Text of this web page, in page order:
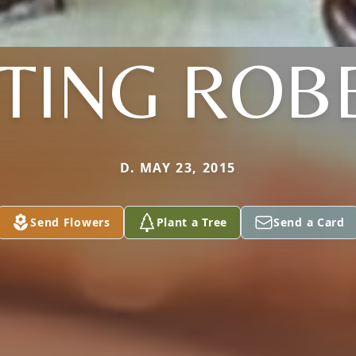
D. MAY 23, 2015
Send Flowers Plant a Tree Send a Card